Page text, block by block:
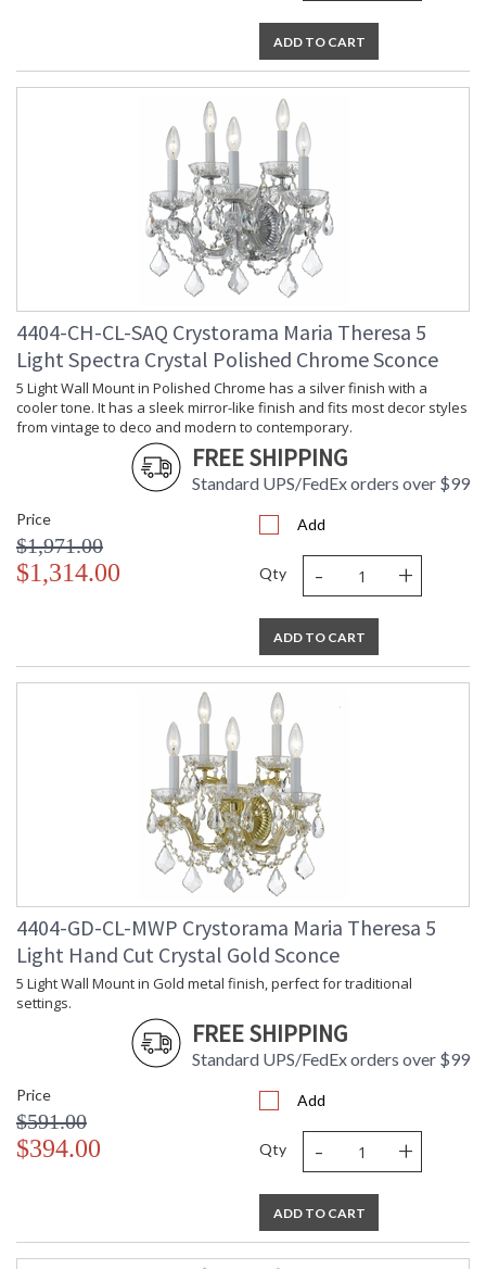
ADD TO CART
4404-CH-CL-SAQ Crystorama Maria Theresa 5
Light Spectra Crystal Polished Chrome Sconce
5 Light Wall Mount in Polished Chrome has a silver finish with a
cooler tone. It has a sleek mirror-like finish and fits most decor styles
from vintage to deco and modern to contemporary.
FREE SHIPPING
Standard UPS/FedEx orders over $99
Price
$1,971.00
$1,314.00
Add
Qty - +
ADD TO CART
4404-GD-CL-MWP Crystorama Maria Theresa 5
Light Hand Cut Crystal Gold Sconce
5 Light Wall Mount in Gold metal finish, perfect for traditional
settings.
FREE SHIPPING
Standard UPS/FedEx orders over $99
Price
$591.00
$394.00
Add
Qty - +
ADD TO CART